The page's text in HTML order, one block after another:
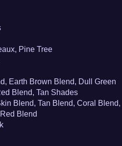
Pine Tree
Earth Brown Blend, Dull Green
Blend, Tan Shades
Blend, Tan Blend, Coral Blend,
Blend